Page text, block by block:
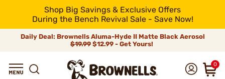
Shop Big Savings & Exclusive Offers
During the Bench Revival Sale - Save Now!
Daily Deal: Brownells Aluma-Hyde II Matte Black Aerosol
$19.99 $12.99 - Get Yours!
0